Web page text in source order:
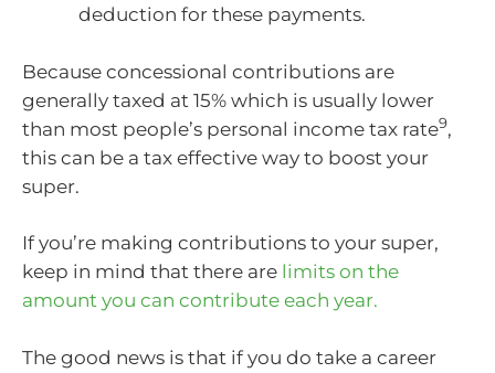
deduction for these payments.
Because concessional contributions are
generally taxed at 15% which is usually lower
than most people’s personal income tax rate9,
this can be a tax effective way to boost your
super.
If you’re making contributions to your super,
keep in mind that there are limits on the
amount you can contribute each year.
The good news is that if you do take a career